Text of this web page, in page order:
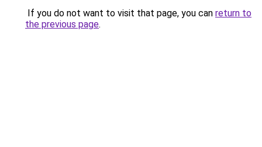
If you do not want to visit that page, you can return to
the previous page.